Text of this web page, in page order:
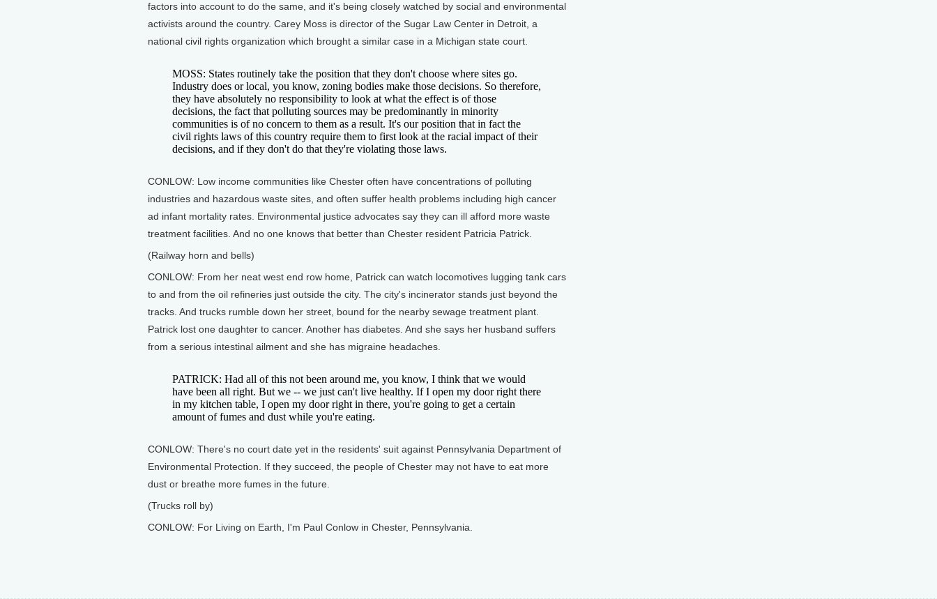
factors into account to do the same, and it's being closely watched by social and environmental
activists around the country. Carey Moss is director of the Sugar Law Center in Detroit, a
national civil rights organization which brought a similar case in a Michigan state court.
MOSS: States routinely take the position that they don't choose where sites go.
Industry does or local, you know, zoning bodies make those decisions. So therefore,
they have absolutely no responsibility to look at what the effect is of those
decisions, the fact that polluting sources may be predominantly in minority
communities is of no concern to them as a result. It's our position that in fact the
civil rights laws of this country require them to first look at the racial impact of their
decisions, and if they don't do that they're violating those laws.
CONLOW: Low income communities like Chester often have concentrations of polluting
industries and hazardous waste sites, and often suffer health problems including high cancer
ad infant mortality rates. Environmental justice advocates say they can ill afford more waste
treatment facilities. And no one knows that better than Chester resident Patricia Patrick.
(Railway horn and bells)
CONLOW: From her neat west end row home, Patrick can watch locomotives lugging tank cars
to and from the oil refineries just outside the city. The city's incinerator stands just beyond the
tracks. And trucks rumble down her street, bound for the nearby sewage treatment plant.
Patrick lost one daughter to cancer. Another has diabetes. And she says her husband suffers
from a serious intestinal ailment and she has migraine headaches.
PATRICK: Had all of this not been around me, you know, I think that we would
have been all right. But we -- we just can't live healthy. If I open my door right there
in my kitchen table, I open my door right in there, you're going to get a certain
amount of fumes and dust while you're eating.
CONLOW: There's no court date yet in the residents' suit against Pennsylvania Department of
Environmental Protection. If they succeed, the people of Chester may not have to eat more
dust or breathe more fumes in the future.
(Trucks roll by)
CONLOW: For Living on Earth, I'm Paul Conlow in Chester, Pennsylvania.